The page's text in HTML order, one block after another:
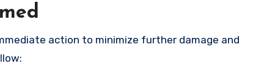
action to minimize further damage and